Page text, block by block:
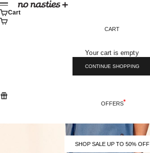
Skip to content
No Nasties
Menu
Cart
CART
Your cart is empty
CONTINUE SHOPPING
OFFERS
SHOP SALE UP TO 50% OFF